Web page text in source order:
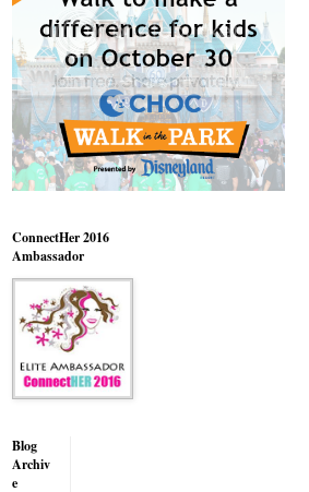
ConnectHer 2016
Ambassador
Blog
Archiv
e